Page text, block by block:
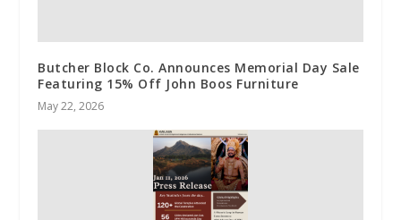
Butcher Block Co. Announces Memorial Day Sale
Featuring 15% Off John Boos Furniture
May 22, 2026